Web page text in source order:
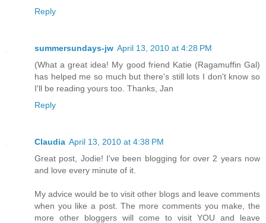
Reply
summersundays-jw April 13, 2010 at 4:28 PM
(What a great idea! My good friend Katie (Ragamuffin Gal)
has helped me so much but there's still lots I don't know so
I'll be reading yours too. Thanks, Jan
Reply
Claudia April 13, 2010 at 4:38 PM
Great post, Jodie! I've been blogging for over 2 years now
and love every minute of it.
My advice would be to visit other blogs and leave comments
when you like a post. The more comments you make, the
more other bloggers will come to visit YOU and leave